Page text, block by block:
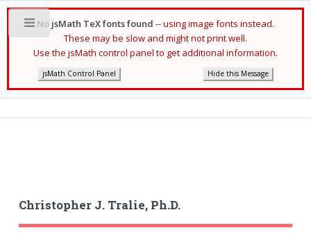
No jsMath TeX fonts found -- using image fonts instead.
These may be slow and might not print well.
Use the jsMath control panel to get additional information.
jsMath Control Panel Hide this Message
Christopher J. Tralie, Ph.D.
Toggle